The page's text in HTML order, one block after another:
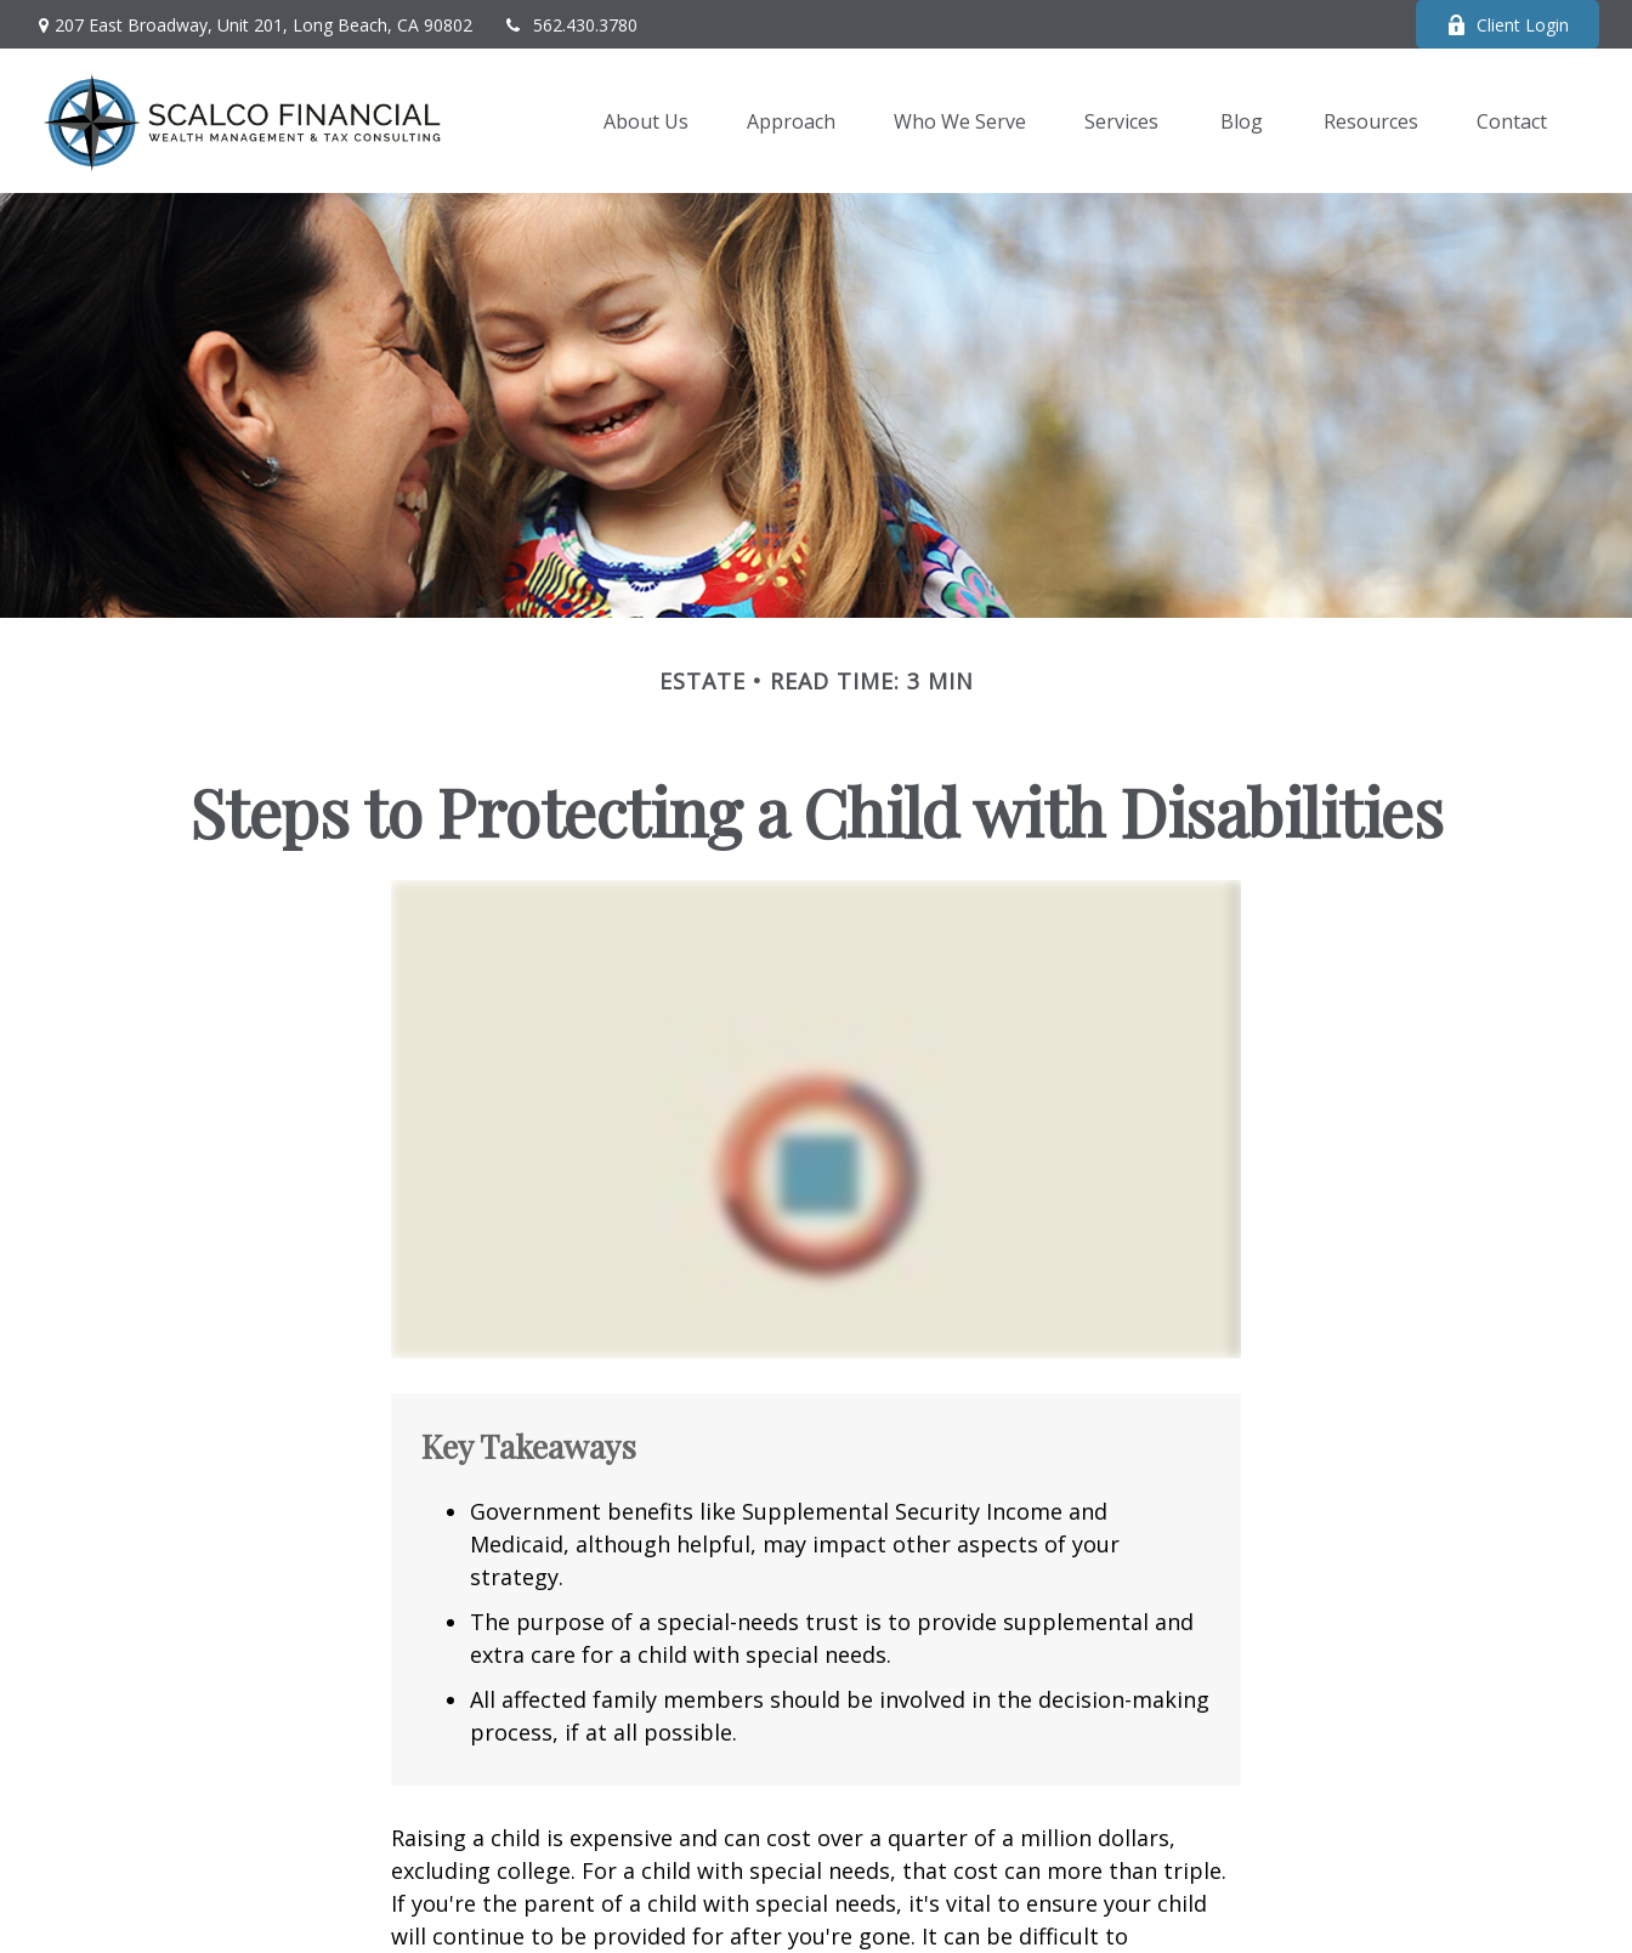
207 East Broadway, Unit 201, Long Beach, CA 90802 562.430.3780 Client Login
About Us Approach Who We Serve Services Blog Resources Contact
ESTATE READ TIME: 3 MIN
Steps to Protecting a Child with Disabilities
Key Takeaways
Government benefits like Supplemental Security Income and
Medicaid, although helpful, may impact other aspects of your
strategy.
The purpose of a special-needs trust is to provide supplemental and
extra care for a child with special needs.
All affected family members should be involved in the decision-making
process, if at all possible.
Raising a child is expensive and can cost over a quarter of a million dollars,
excluding college. For a child with special needs, that cost can more than triple.
If you're the parent of a child with special needs, it's vital to ensure your child
will continue to be provided for after you're gone. It can be difficult to